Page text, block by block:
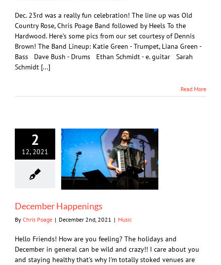
Dec. 23rd was a really fun celebration! The line up was Old
Country Rose, Chris Poage Band followed by Heels To the
Hardwood. Here's some pics from our set courtesy of Dennis
Brown! The Band Lineup: Katie Green - Trumpet, Liana Green -
Bass Dave Bush - Drums Ethan Schmidt - e. guitar Sarah
Schmidt [...]
Read More
2
12, 2021
December Happenings
By Chris Poage | December 2nd, 2021 | Music
Hello Friends! How are you feeling? The holidays and
December in general can be wild and crazy!! I care about you
and staying healthy that's why I'm totally stoked venues are